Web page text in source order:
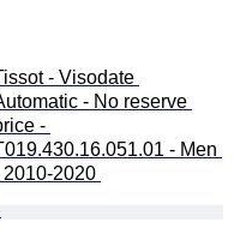
- Visodate
- No reserve
-
- Men
2010-2020